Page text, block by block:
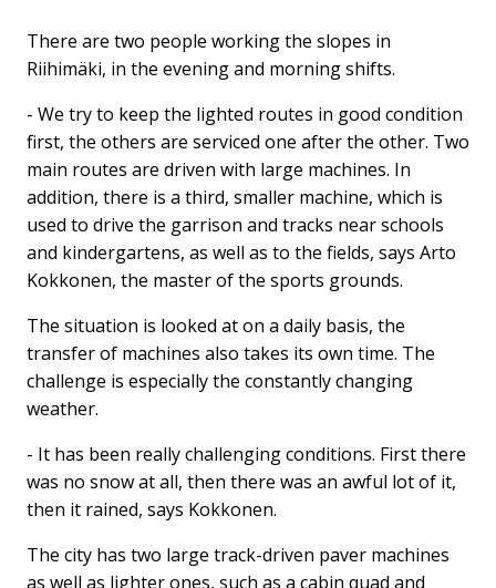
There are two people working the slopes in
Riihimäki, in the evening and morning shifts.
- We try to keep the lighted routes in good condition
first, the others are serviced one after the other. Two
main routes are driven with large machines. In
addition, there is a third, smaller machine, which is
used to drive the garrison and tracks near schools
and kindergartens, as well as to the fields, says Arto
Kokkonen, the master of the sports grounds.
The situation is looked at on a daily basis, the
transfer of machines also takes its own time. The
challenge is especially the constantly changing
weather.
- It has been really challenging conditions. First there
was no snow at all, then there was an awful lot of it,
then it rained, says Kokkonen.
The city has two large track-driven paver machines
as well as lighter ones, such as a cabin quad and